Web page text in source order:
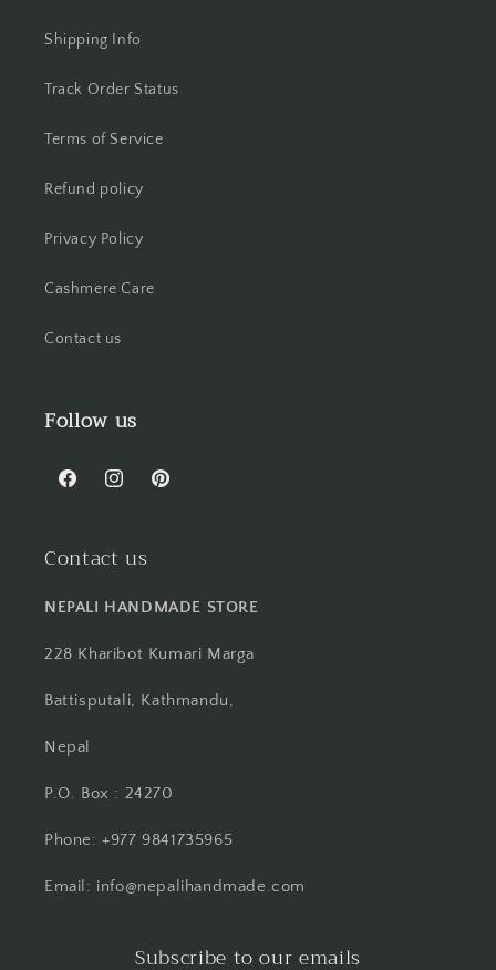
Shipping Info
Track Order Status
Terms of Service
Refund policy
Privacy Policy
Cashmere Care
Contact us
Follow us
FacebookInstagramPinterest
Contact us
NEPALI HANDMADE STORE
228 Kharibot Kumari Marga
Battisputali, Kathmandu,
Nepal
P.O. Box : 24270
Phone: +977 9841735965
Email: info@nepalihandmade.com
Subscribe to our emails